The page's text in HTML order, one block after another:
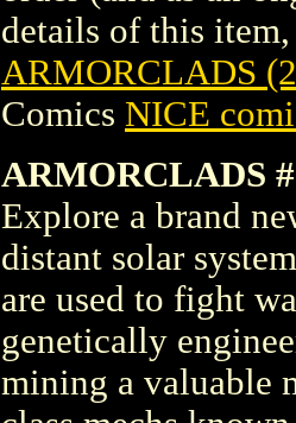
details of this
ARMORCLADS
Comics NICE
ARMORCLADS
Explore a brand
distant solar
are used to fight
genetically
mining a valuable